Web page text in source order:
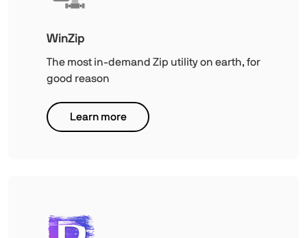
WinZip
The most in-demand Zip utility on earth, for
good reason
Learn more